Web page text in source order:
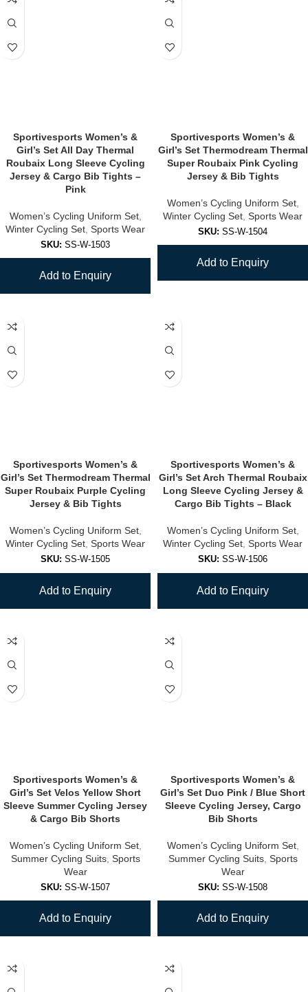
Sportivesports Women’s &
Girl’s Set All Day Thermal
Roubaix Long Sleeve Cycling
Jersey & Cargo Bib Tights –
Pink
Women’s Cycling Uniform Set,
Winter Cycling Set Sports Wear
SKU: SS-W-1503
Add to Enquiry
Sportivesports Women’s &
Girl’s Set Thermodream Thermal
Super Roubaix Pink Cycling
Jersey & Bib Tights
Women’s Cycling Uniform Set,
Winter Cycling Set Sports Wear
SKU: SS-W-1504
Add to Enquiry
Sportivesports Women’s &
Girl’s Set Thermodream Thermal
Super Roubaix Purple Cycling
Jersey & Bib Tights
Women’s Cycling Uniform Set,
Winter Cycling Set, Sports Wear
SKU: SS-W-1505
Add to Enquiry
Sportivesports Women’s &
Girl’s Set Arch Thermal Roubaix
Long Sleeve Cycling Jersey &
Cargo Bib Tights – Black
Women’s Cycling Uniform Set,
Winter Cycling Set, Sports Wear
SKU: SS-W-1506
Add to Enquiry
Sportivesports Women’s &
Girl’s Set Velos Yellow Short
Sleeve Summer Cycling Jersey
& Cargo Bib Shorts
Women’s Cycling Uniform Set,
Summer Cycling Suits, Sports
Wear
SKU: SS-W-1507
Add to Enquiry
Sportivesports Women’s &
Girl’s Set Duo Pink / Blue Short
Sleeve Cycling Jersey, Cargo
Bib Shorts
Women’s Cycling Uniform Set,
Summer Cycling Suits, Sports
Wear
SKU: SS-W-1508
Add to Enquiry